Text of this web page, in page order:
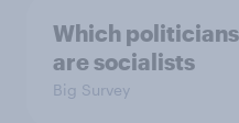
Which
are socialists
Big Survey